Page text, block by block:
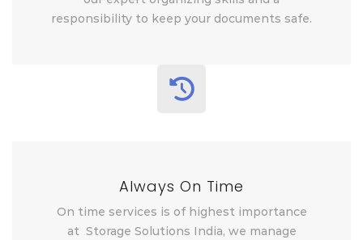
responsibility to keep your documents safe.
Always On Time
On time services is of highest importance
at Storage Solutions India, we manage